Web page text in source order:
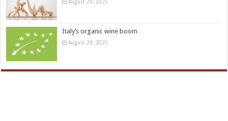
August 29, 2025
Italy’s organic wine boom
August 29, 2025